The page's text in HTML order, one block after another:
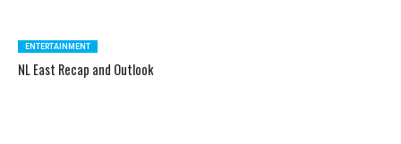
ENTERTAINMENT
NL East Recap and Outlook